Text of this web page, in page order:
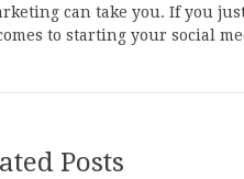
can take you. If you
to starting your social
Posts